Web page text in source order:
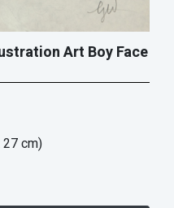
Art Boy Face
cm)